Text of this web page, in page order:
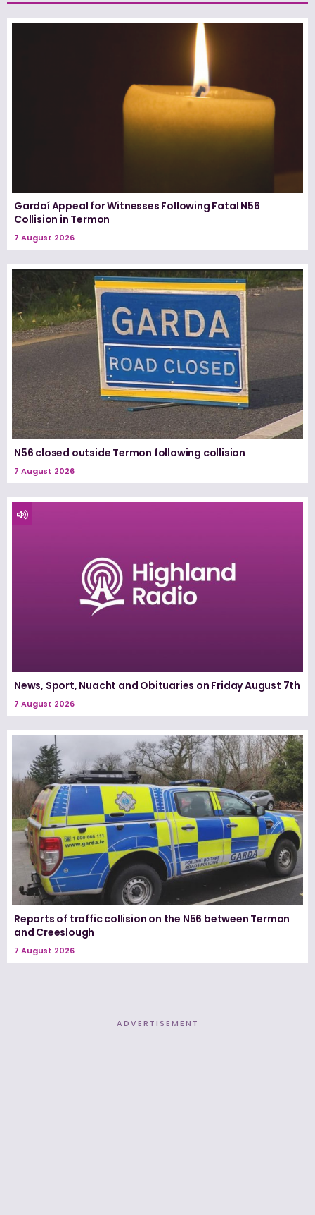
Gardaí Appeal for Witnesses Following Fatal N56
Collision in Termon
7 August 2026
N56 closed outside Termon following collision
7 August 2026
News, Sport, Nuacht and Obituaries on Friday August 7th
7 August 2026
Reports of traffic collision on the N56 between Termon
and Creeslough
7 August 2026
ADVERTISEMENT